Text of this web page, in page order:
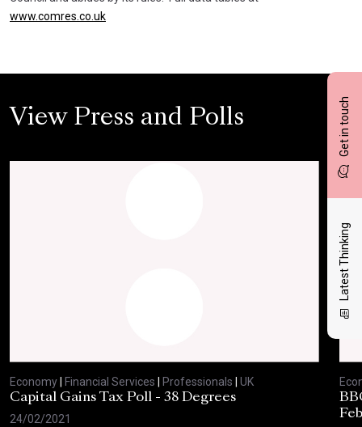
Get in touch
Latest Thinking
www.comres.co.uk
View Press and Polls
Economy Financial Services Professionals
UK
Capital Gains Tax Poll - 38 Degrees
24/02/2021